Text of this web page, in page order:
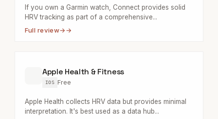
If you own a Garmin watch, Connect provides solid
HRV tracking as part of a comprehensive...
Full review→
Apple Health & Fitness
IOS Free
Apple Health collects HRV data but provides minimal
interpretation. It's best used as a data hub...